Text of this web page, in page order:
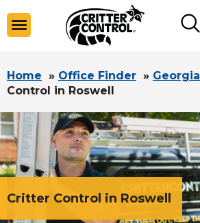
Home » Office Finder » Georgia
Control in Roswell
Critter Control in Roswell